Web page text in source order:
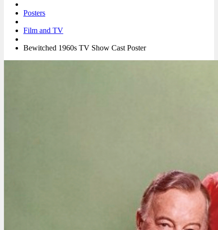
Posters
Film and TV
Bewitched 1960s TV Show Cast Poster